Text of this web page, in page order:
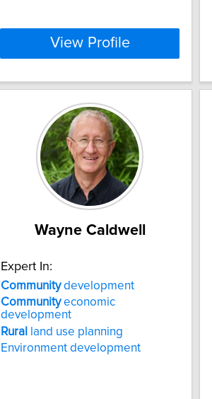
View Profile
Wayne Caldwell
Expert In:
Communitydevelopment
Communityeconomic
development
Rural
land use planning
Environment development